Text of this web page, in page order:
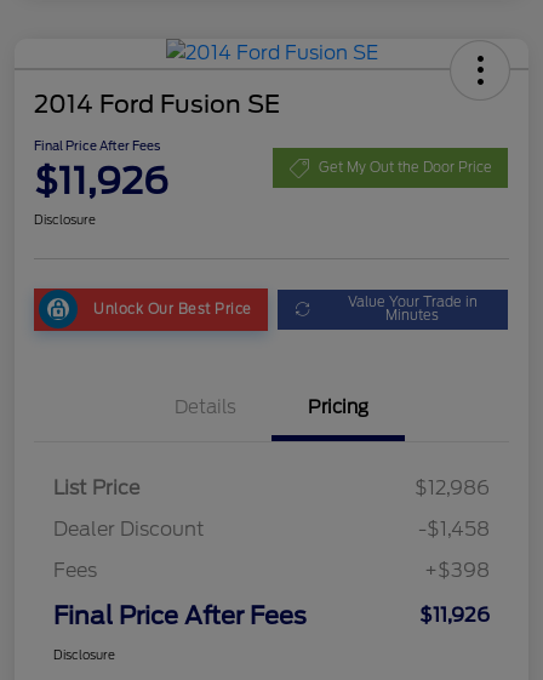
2014 Ford Fusion SE
Final Price After Fees
$11,926 Get My Out the Door Price
Disclosure
Unlock Our Best Price Value Your Trade in
Minutes
Details Pricing
List Price
$12,986
Dealer Discount
-$1,458
Fees
+$398
Final Price After Fees $11,926
Disclosure